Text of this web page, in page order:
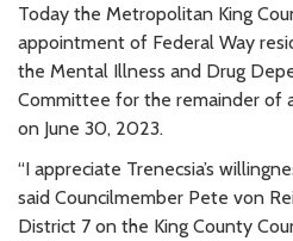
Today the Metropolitan King
appointment of Federal Way
the Mental Illness and Drug
Committee for the remainder of
on June 30, 2023.
“I appreciate Trenecsia’s
said Councilmember Pete von
District 7 on the King County